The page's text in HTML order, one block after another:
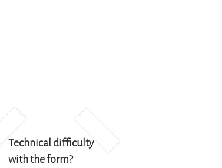
Technical difficulty
with the form?